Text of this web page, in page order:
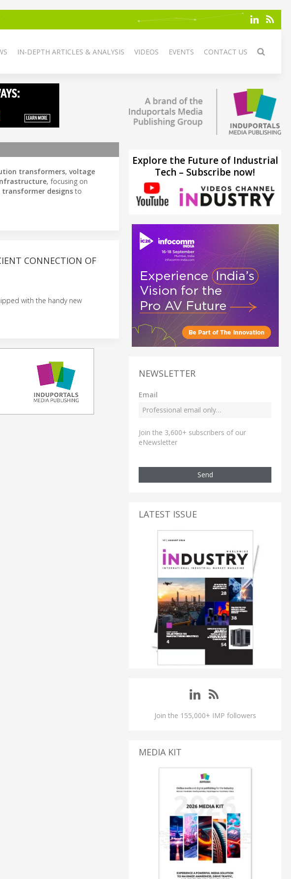
IN-DEPTH ARTICLES & ANALYSIS VIDEOS EVENTS CONTACT US
transformers, voltage
, focusing on
transformer designsto
CONNECTION OF
with the handy new
Explore the Future of Industrial
Tech – Subscribe now!
NEWSLETTER
Email
Join the 3,600+ subscribers of our
eNewsletter
Send
LATEST ISSUE
Join the 155,000+ IMP followers
MEDIA KIT